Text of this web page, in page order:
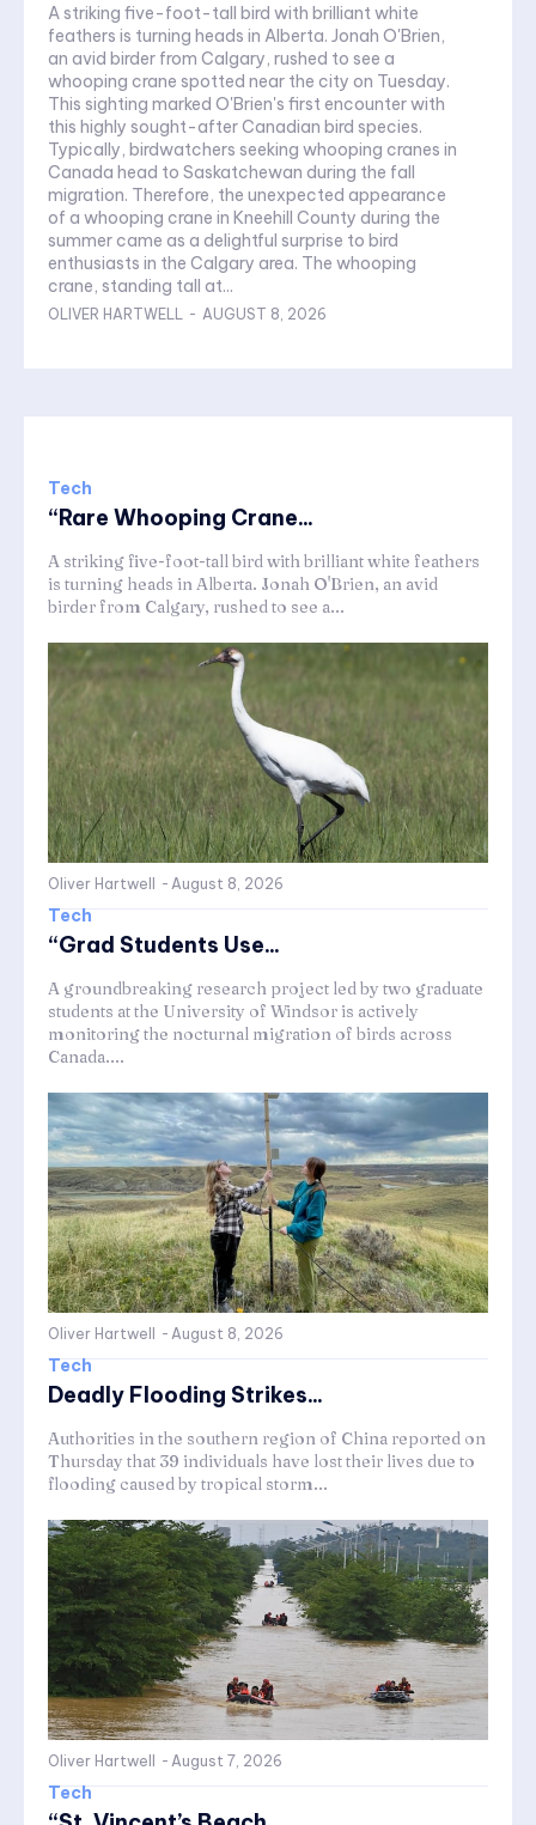
A striking five-foot-tall bird with brilliant white
feathers is turning heads in Alberta. Jonah O'Brien,
an avid birder from Calgary, rushed to see a
whooping crane spotted near the city on Tuesday.
This sighting marked O'Brien's first encounter with
this highly sought-after Canadian bird species.
Typically, birdwatchers seeking whooping cranes in
Canada head to Saskatchewan during the fall
migration. Therefore, the unexpected appearance
of a whooping crane in Kneehill County during the
summer came as a delightful surprise to bird
enthusiasts in the Calgary area. The whooping
crane, standing tall at...
OLIVER HARTWELL - AUGUST 8, 2026
Tech
“Rare Whooping Crane...
A striking five-foot-tall bird with brilliant white feathers
is turning heads in Alberta. Jonah O'Brien, an avid
birder from Calgary, rushed to see a...
Oliver Hartwell - August 8, 2026
Tech
“Grad Students Use...
A groundbreaking research project led by two graduate
students at the University of Windsor is actively
monitoring the nocturnal migration of birds across
Canada....
Oliver Hartwell - August 8, 2026
Tech
Deadly Flooding Strikes...
Authorities in the southern region of China reported on
Thursday that 39 individuals have lost their lives due to
flooding caused by tropical storm...
Oliver Hartwell - August 7, 2026
Tech